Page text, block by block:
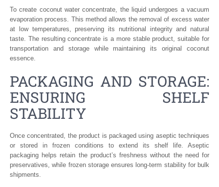
To create coconut water concentrate, the liquid undergoes a vacuum
evaporation process. This method allows the removal of excess water
at low temperatures, preserving its nutritional integrity and natural
taste. The resulting concentrate is a more stable product, suitable for
transportation and storage while maintaining its original coconut
essence.
PACKAGING AND STORAGE:
ENSURING SHELF
STABILITY
Once concentrated, the product is packaged using aseptic techniques
or stored in frozen conditions to extend its shelf life. Aseptic
packaging helps retain the product’s freshness without the need for
preservatives, while frozen storage ensures long-term stability for bulk
shipments.